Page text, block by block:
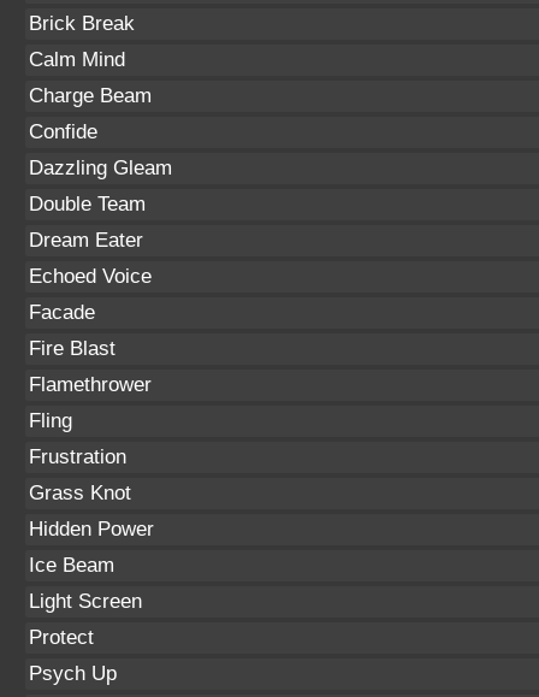
Brick Break
Calm Mind
Charge Beam
Confide
Dazzling Gleam
Double Team
Dream Eater
Echoed Voice
Facade
Fire Blast
Flamethrower
Fling
Frustration
Grass Knot
Hidden Power
Ice Beam
Light Screen
Protect
Psych Up